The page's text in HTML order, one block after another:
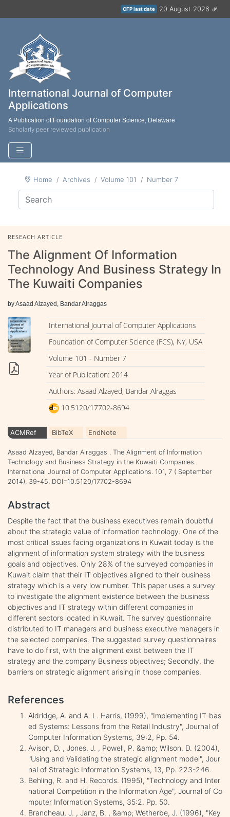
CFP last date 20 August 2026
International Journal of Computer
Applications
A Publication of Foundation of Computer Science, Delaware
Scholarly peer reviewed publication
Home Archives Volume 101 Number 7
RESEACH ARTICLE
The Alignment Of Information
Technology And Business Strategy In
The Kuwaiti Companies
by Asaad Alzayed, Bandar Alraggas
International Journal of Computer Applications
Foundation of Computer Science (FCS), NY, USA
Volume 101 - Number 7
Year of Publication: 2014
Authors: Asaad Alzayed, Bandar Alraggas
10.5120/17702-8694
ACMRef BibTeX EndNote
Asaad Alzayed, Bandar Alraggas . The Alignment of Information
Technology and Business Strategy in the Kuwaiti Companies.
International Journal of Computer Applications. 101, 7 ( September
2014), 39-45. DOI=10.5120/17702-8694
Abstract
Despite the fact that the business executives remain doubtful
about the strategic value of information technology. One of the
most critical issues facing organizations in Kuwait today is the
alignment of information system strategy with the business
goals and objectives. Only 28% of the surveyed companies in
Kuwait claim that their IT objectives aligned to their business
strategy which is a very low number. This paper uses a survey
to investigate the alignment existence between the business
objectives and IT strategy within different companies in
different sectors located in Kuwait. The survey questionnaire
distributed to IT managers and business executive managers in
the selected companies. The suggested survey questionnaires
have to do first, with the alignment exist between the IT
strategy and the company Business objectives; Secondly, the
barriers on strategic alignment arising in those companies.
References
Aldridge, A. and A. L. Harris, (1999), "Implementing IT-bas
ed Systems: Lessons from the Retail Industry", Journal of
Computer Information Systems, 39:2, Pp. 54.
Avison, D. , Jones, J. , Powell, P. &amp; Wilson, D. (2004),
"Using and Validating the strategic alignment model", Jour
nal of Strategic Information Systems, 13, Pp. 223-246.
Behling, R. and H. Records. (1995), "Technology and Inter
national Competition in the Information Age", Journal of Co
mputer Information Systems, 35:2, Pp. 50.
Brancheau, J. , Janz, B. , &amp; Wetherbe, J. (1996), "Key